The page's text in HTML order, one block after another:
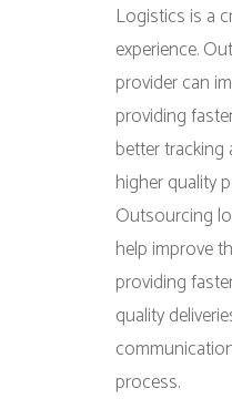
Logistics is a
experience.
provider can
providing
better
higher quality
Outsourcing
help improve
providing
quality
process.